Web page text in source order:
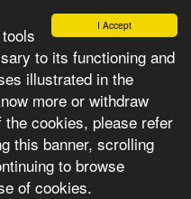
I Accept
to its functioning and
illustrated in the
more or withdraw
cookies, please refer
this banner, scrolling
to browse
of cookies.
language: